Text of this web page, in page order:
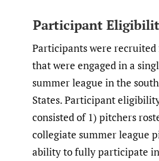
Participant
Participants were
that were engaged in a
summer league in the
States. Participant
consisted of 1) pitchers
collegiate summer league
ability to fully participate